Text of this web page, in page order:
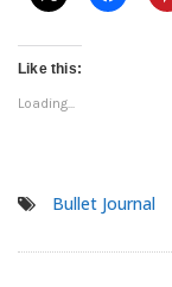
Like this:
Loading...
Bullet Journal